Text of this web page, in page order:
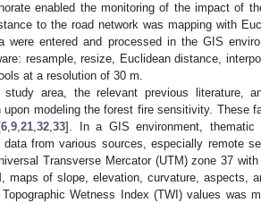
enabled the monitoring of the impact of
to the road network was mapping with
entered and processed in the GIS
resample, resize, Euclidean distance,
at a resolution of 30 m.
area, the relevant previous literature,
modeling the forest fire sensitivity. These
6,9,21,32,33]. In a GIS environment, thematic
from various sources, especially remote
Transverse Mercator (UTM) zone 37 with
maps of slope, elevation, curvature, aspects,
Wetness Index (TWI) values was